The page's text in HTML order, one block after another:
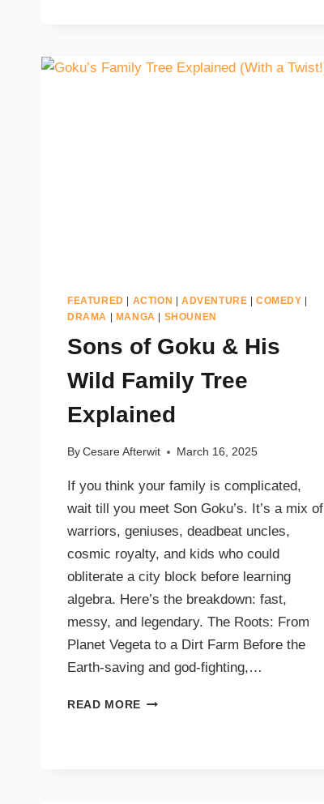
FEATURED | ACTION | ADVENTURE |COMEDY |
DRAMA | MANGA | SHOUNEN
Sons of Goku & His
Wild Family Tree
Explained
By Cesare Afterwit March 16, 2025
If you think your family is complicated,
wait till you meet Son Goku’s. It’s a mix of
warriors, geniuses, deadbeat uncles,
cosmic royalty, and kids who could
obliterate a city block before learning
algebra. Here’s the breakdown: fast,
messy, and legendary. The Roots: From
Planet Vegeta to a Dirt Farm Before the
Earth-saving and god-fighting,…
READ MORE